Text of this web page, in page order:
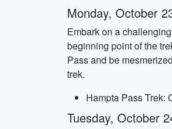
Monday, October
Embark on a
beginning point of the
Pass and be
trek.
Hampta Pass Trek:
Tuesday, October